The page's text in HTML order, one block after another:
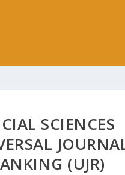
SCIENCES
(UJR)